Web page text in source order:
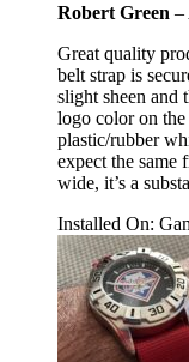
Robert Green –
Great quality
belt strap is
slight sheen and
logo color on the
plastic/rubber
expect the same
wide, it’s a
Installed On: